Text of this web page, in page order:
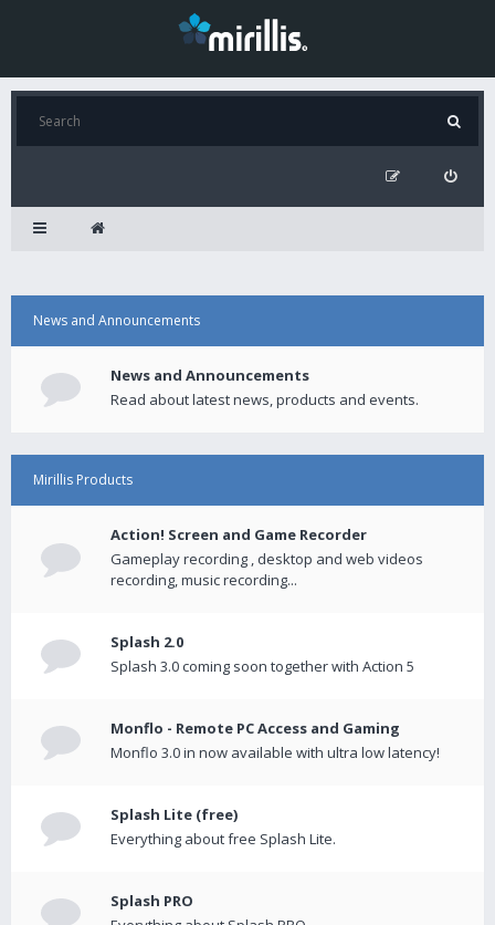
News and Announcements
News and Announcements
Read about latest news, products and events.
Mirillis Products
Action! Screen and Game Recorder
Gameplay recording , desktop and web videos
recording, music recording...
Splash 2.0
Splash 3.0 coming soon together with Action 5
Monflo - Remote PC Access and Gaming
Monflo 3.0 in now available with ultra low latency!
Splash Lite (free)
Everything about free Splash Lite.
Splash PRO